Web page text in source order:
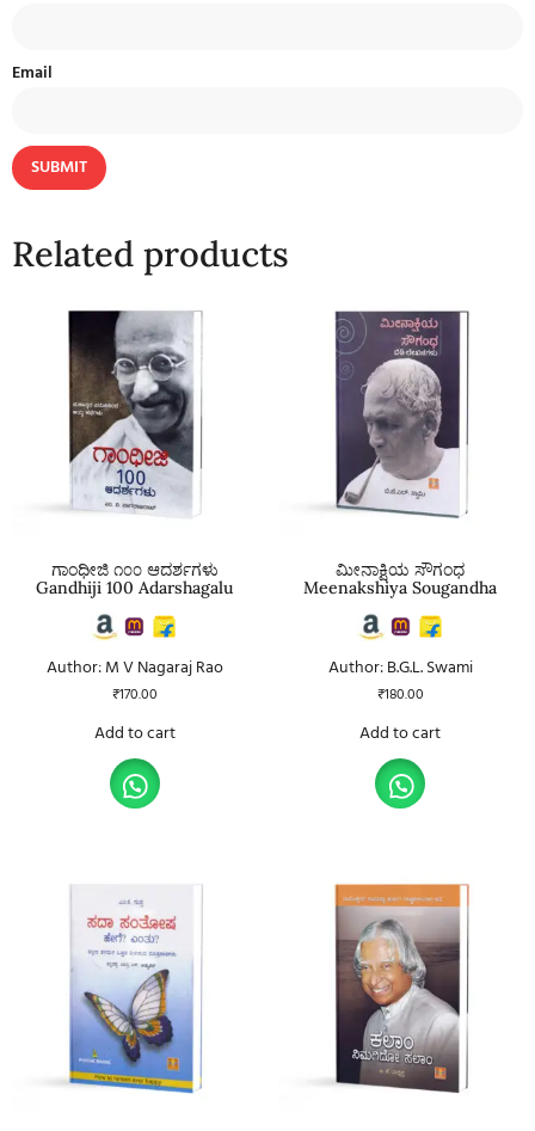
Email
Related products
ಗಾಂಧೀಜಿ ೧೦೦ ಆದರ್ಶಗಳು
Gandhiji 100 Adarshagalu
Author: M V Nagaraj Rao
₹170.00
Add to cart
ಮೀನಾಕ್ಷಿಯ ಸೌಗಂಧ
Meenakshiya Sougandha
Author: B.G.L. Swami
₹180.00
Add to cart